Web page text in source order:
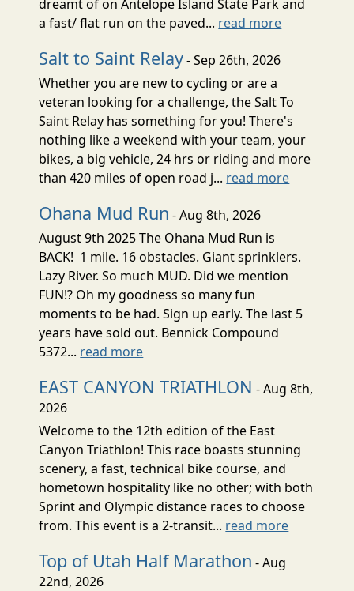
dreamt of on Antelope Island State Park and
a fast/ flat run on the paved... read more
Salt to Saint Relay- Sep 26th, 2026
Whether you are new to cycling or are a
veteran looking for a challenge, the Salt To
Saint Relay has something for you! There's
nothing like a weekend with your team, your
bikes, a big vehicle, 24 hrs or riding and more
than 420 miles of open road j... read more
Ohana Mud Run - Aug 8th, 2026
August 9th 2025 The Ohana Mud Run is
BACK! 1 mile. 16 obstacles. Giant sprinklers.
Lazy River. So much MUD. Did we mention
FUN!? Oh my goodness so many fun
moments to be had. Sign up early. The last 5
years have sold out. Bennick Compound
5372... read more
EAST CANYON TRIATHLON - Aug 8th,
2026
Welcome to the 12th edition of the East
Canyon Triathlon! This race boasts stunning
scenery, a fast, technical bike course, and
hometown hospitality like no other; with both
Sprint and Olympic distance races to choose
from. This event is a 2-transit... read more
Top of Utah Half Marathon - Aug
22nd, 2026